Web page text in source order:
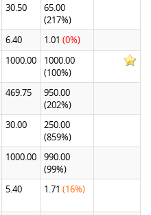
30.50
65.00
(217%)
6.40 1.01 (0%)
1000.00
1000.00
(100%)
469.75
950.00
(202%)
30.00
250.00
(859%)
1000.00
990.00
(99%)
5.40 1.71 (16%)